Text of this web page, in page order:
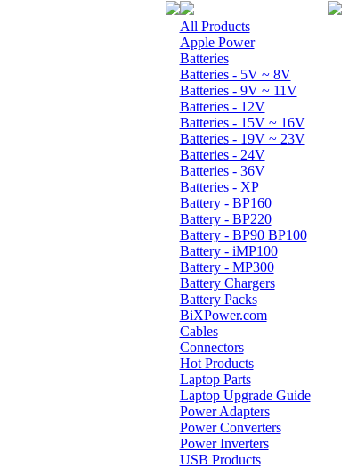
All Products
Apple Power
Batteries
Batteries - 5V ~ 8V
Batteries - 9V ~ 11V
Batteries - 12V
Batteries - 15V ~ 16V
Batteries - 19V ~ 23V
Batteries - 24V
Batteries - 36V
Batteries - XP
Battery - BP160
Battery - BP220
Battery - BP90 BP100
Battery - iMP100
Battery - MP300
Battery Chargers
Battery Packs
BiXPower.com
Cables
Connectors
Hot Products
Laptop Parts
Laptop Upgrade Guide
Power Adapters
Power Converters
Power Inverters
USB Products